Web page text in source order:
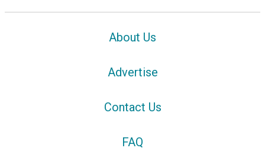
About Us
Advertise
Contact Us
FAQ